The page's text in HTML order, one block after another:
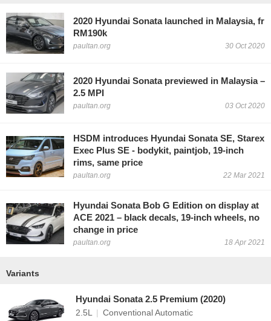
2020 Hyundai Sonata launched in Malaysia, fr
RM190k
paultan.org 30 Oct 2020
2020 Hyundai Sonata previewed in Malaysia –
2.5 MPI
paultan.org 03 Oct 2020
HSDM introduces Hyundai Sonata SE, Starex
Exec Plus SE - bodykit, paintjob, 19-inch
rims, same price
paultan.org 22 Mar 2021
Hyundai Sonata Bob G Edition on display at
ACE 2021 – black decals, 19-inch wheels, no
change in price
paultan.org 18 Apr 2021
Variants
Hyundai Sonata 2.5 Premium (2020)
2.5L | Conventional Automatic